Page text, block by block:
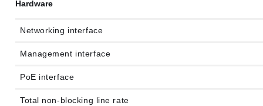
Hardware
Networking interface
Management interface
PoE interface
Total non-blocking line rate